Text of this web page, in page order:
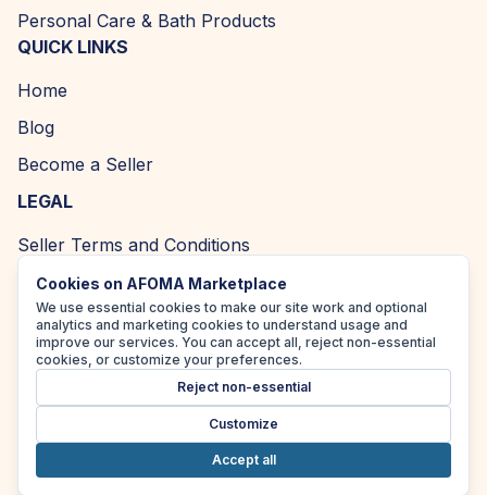
Personal Care & Bath Products
QUICK LINKS
Home
Blog
Become a Seller
LEGAL
Seller Terms and Conditions
Returns and Refund Policy
Privacy Policy
Cookie Policy
Copyright ©2026| AFOMA Marketplace
Cookies on AFOMA Marketplace
We use essential cookies to make our site work and optional
analytics and marketing cookies to understand usage and
improve our services. You can accept all, reject non-essential
cookies, or customize your preferences.
Reject non-essential
Customize
Accept all